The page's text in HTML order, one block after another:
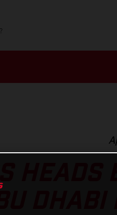
HEADS
DHABI